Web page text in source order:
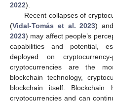
2022).
Recent collapses of
(Vidal-Tomás et al. 2023)
2023) may affect people’s
capabilities and potential,
deployed on
cryptocurrencies are the
blockchain technology,
blockchain itself. Blockchain
cryptocurrencies and can